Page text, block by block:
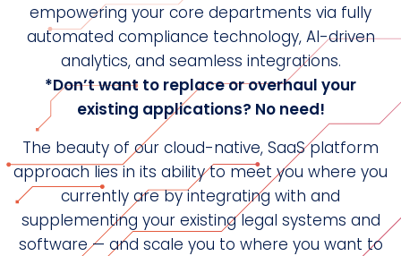
empowering your core departments via fully
automated compliance technology, AI-driven
analytics, and seamless integrations.
*Don’t want to replace or overhaul your
existing applications? No need!
The beauty of our cloud-native, SaaS platform
approach lies in its ability to meet you where you
currently are by integrating with and
supplementing your existing legal systems and
software — and scale you to where you want to